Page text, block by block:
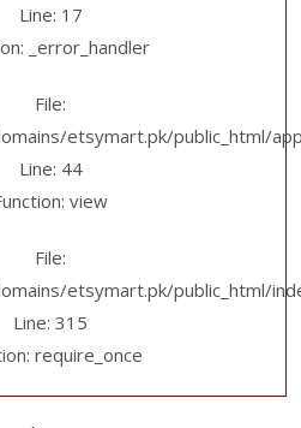
Line: 17
_error_handler
File:
etsymart.pk/public_html/
Line: 44
view
File:
etsymart.pk/public_html/
Line: 315
require_once